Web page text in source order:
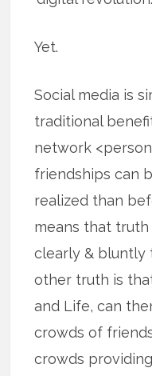
Yet.
Social media is
traditional
network
friendships can
realized than
means that
clearly & bluntly
other truth is
and Life, can
crowds of
crowds